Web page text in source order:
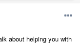
about helping you with